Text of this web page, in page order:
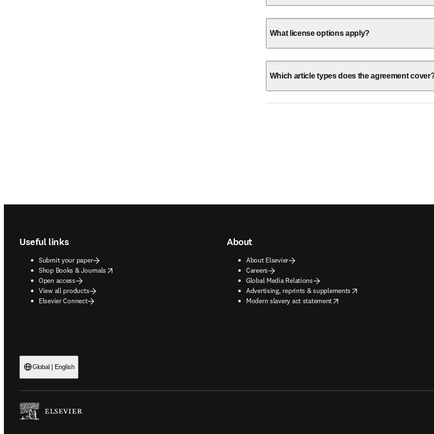
What license options apply?
Which article types does the agreement
Useful links
Submit your paper
Shop Books & Journals
opens in new tab/window
Open access
View all products
Elsevier Connect
About
About Elsevier
Careers
Global Media Relations
Advertising, reprints & supplements
opens in new tab/window
Modern slavery act statement
opens in new tab/window
Global | English